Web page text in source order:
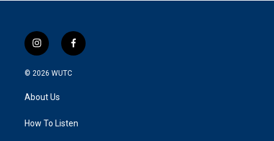
i
n
s
g
a
f
a
k
© 2026 WUTC
About Us
How To Listen